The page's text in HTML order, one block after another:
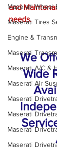
Maserati Wheel
Maserati Tires
Engine &
Maserati
Maserati A/C &
Maserati Air
Maserati
Maserati
Maserati
Maserati
and
needs.
We
Wide